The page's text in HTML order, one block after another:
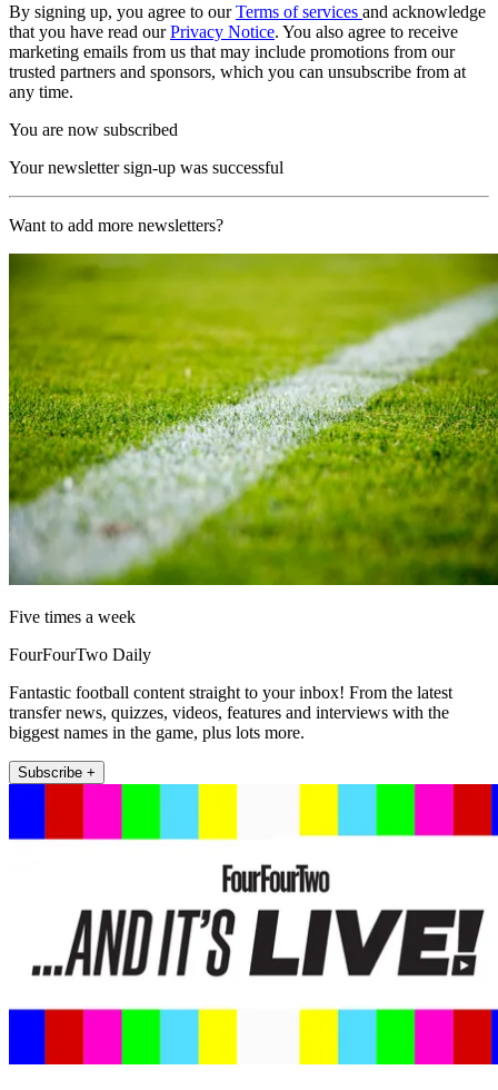
By signing up, you agree to ourTerms of services and acknowledge
that you have read ourPrivacy Notice. You also agree to receive
marketing emails from us that may include promotions from our
trusted partners and sponsors, which you can unsubscribe from at
any time.
You are now subscribed
Your newsletter sign-up was successful
Want to add more newsletters?
Five times a week
FourFourTwo Daily
Fantastic football content straight to your inbox! From the latest
transfer news, quizzes, videos, features and interviews with the
biggest names in the game, plus lots more.
Subscribe +